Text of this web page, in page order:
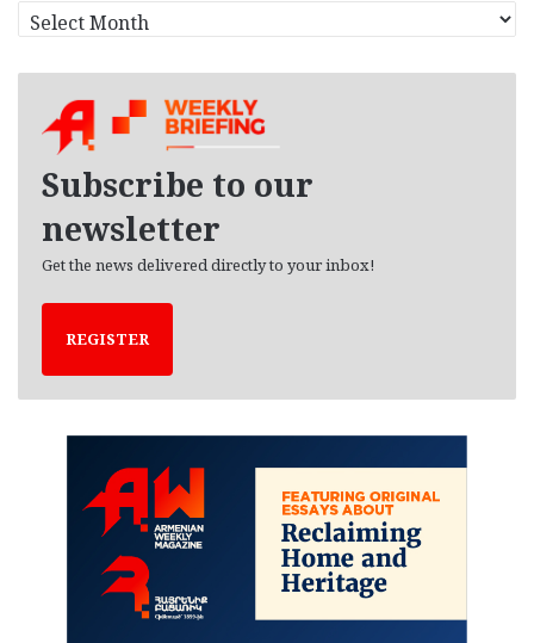
r
Subscribe to our
newsletter
Get the news delivered directly to your inbox!
REGISTER